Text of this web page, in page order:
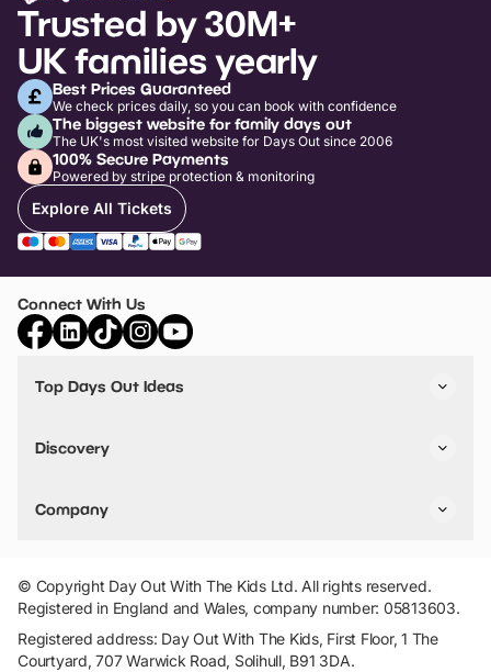
Trusted by 30M+
UK families yearly
Best Prices Guaranteed
We check prices daily, so you can book with confidence
The biggest website for family days out
The UK's most visited website for Days Out since 2006
100% Secure Payments
Powered by stripe protection & monitoring
Explore All Tickets
Connect With Us
Top Days Out Ideas
Things to do in Birmingham
Stuck? Get Inspiration
Discovery
VIP Pass
Travel
Company
Add Your Attraction
Privacy Policy
Terms & Conditions
© Copyright Day Out With The Kids Ltd. All rights reserved.
Registered in England and Wales, company number: 05813603.
Registered address: Day Out With The Kids, First Floor, 1 The
Courtyard, 707 Warwick Road, Solihull, B91 3DA.